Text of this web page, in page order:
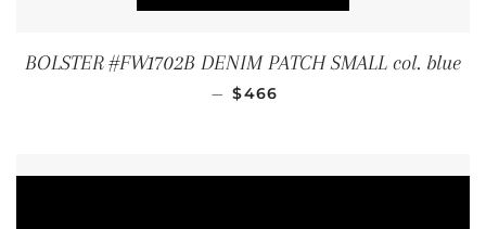
BOLSTER #FW1702B DENIM PATCH SMALL col. blue
— REGULAR PRICE
$466